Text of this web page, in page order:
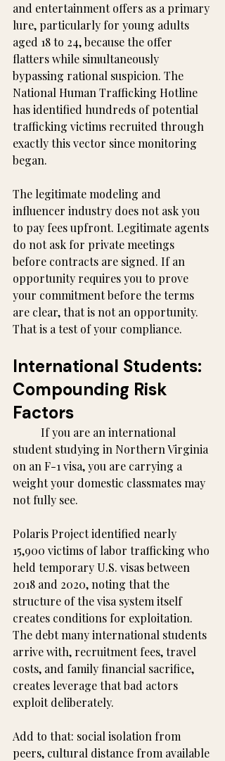
and entertainment offers as a primary
lure, particularly for young adults
aged 18 to 24, because the offer
flatters while simultaneously
bypassing rational suspicion. The
National Human Trafficking Hotline
has identified hundreds of potential
trafficking victims recruited through
exactly this vector since monitoring
began.
The legitimate modeling and
influencer industry does not ask you
to pay fees upfront. Legitimate agents
do not ask for private meetings
before contracts are signed. If an
opportunity requires you to prove
your commitment before the terms
are clear, that is not an opportunity.
That is a test of your compliance.
International Students:
Compounding Risk
Factors
student studying in Northern Virginia
on an F-1 visa, you are carrying a
weight your domestic classmates may
not fully see.
Polaris Project identified nearly
15,900 victims of labor trafficking who
held temporary U.S. visas between
2018 and 2020, noting that the
structure of the visa system itself
creates conditions for exploitation.
The debt many international students
arrive with, recruitment fees, travel
costs, and family financial sacrifice,
creates leverage that bad actors
exploit deliberately.
Add to that: social isolation from
peers, cultural distance from available